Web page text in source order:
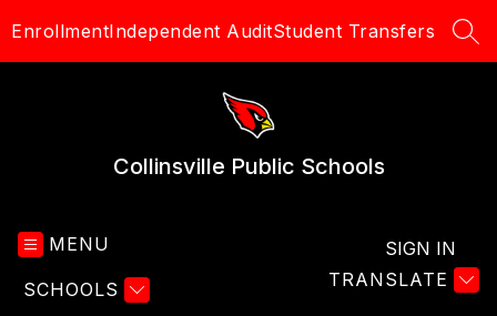
toEnrollmentIndependent AuditStudent Transfers
Collinsville Public Schools
MENU
SCHOOLS TRANSLATE
SIGN IN